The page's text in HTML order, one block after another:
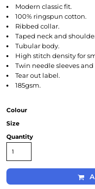
Modern classic fit.
100% ringspun cotton.
Ribbed collar.
Taped neck and
Tubular body.
High stitch density for
Twin needle sleeves and
Tear out label.
185gsm.
Colour
Size
Quantity